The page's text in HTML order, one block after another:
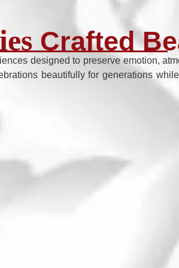
Crafted
designed to preserve emotion,
beautifully for generations